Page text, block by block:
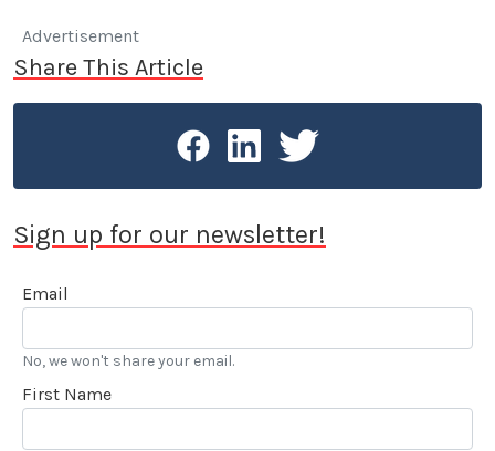
Advertisement
Share This Article
Sign up for our newsletter!
Email
No, we won't share your email.
First Name